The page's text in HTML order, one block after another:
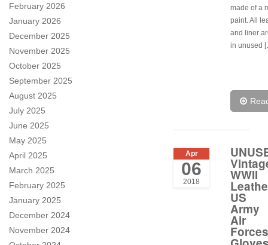
February 2026
January 2026
December 2025
November 2025
October 2025
September 2025
August 2025
July 2025
June 2025
May 2025
April 2025
March 2025
February 2025
January 2025
December 2024
November 2024
made of a
paint. All
and liner
in unused
Apr
06
2018 WWII
US
Army
Air
Forces